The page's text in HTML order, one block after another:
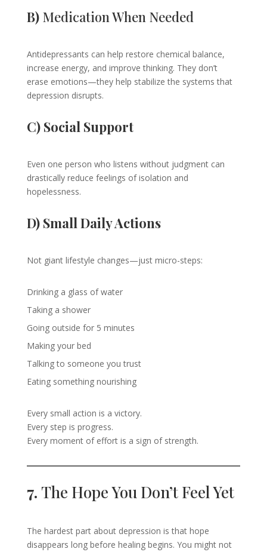
B)Medication When Needed
Antidepressants can help restore chemical balance,
increase energy, and improve thinking. They don’t
erase emotions—they help stabilize the systems that
depression disrupts.
C) Social Support
Even one person who listens without judgment can
drastically reduce feelings of isolation and
hopelessness.
D) Small Daily Actions
Not giant lifestyle changes—just micro-steps:
Drinking a glass of water
Taking a shower
Going outside for 5 minutes
Making your bed
Talking to someone you trust
Eating something nourishing
Every small action is a victory.
Every step is progress.
Every moment of effort is a sign of strength.
7. The Hope You Don’t Feel Yet
The hardest part about depression is that hope
disappears long before healing begins. You might not